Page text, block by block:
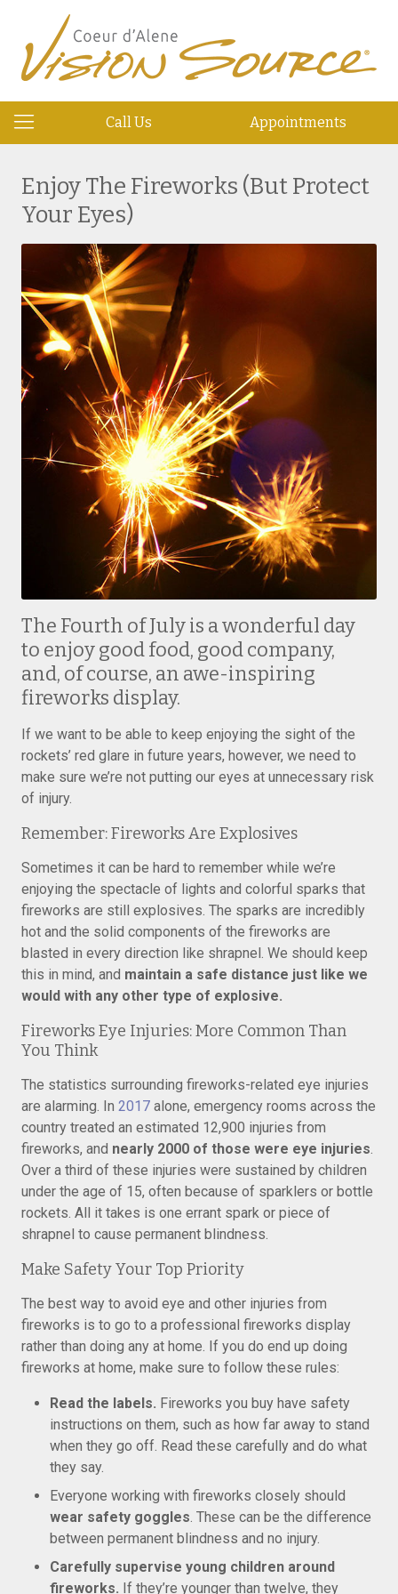
Call Us Appointments
Enjoy The Fireworks (But Protect
Your Eyes)
The Fourth of July is a wonderful day
to enjoy good food, good company,
and, of course, an awe-inspiring
fireworks display.
If we want to be able to keep enjoying the sight of the
rockets’ red glare in future years, however, we need to
make sure we’re not putting our eyes at unnecessary risk
of injury.
Remember: Fireworks Are Explosives
Sometimes it can be hard to remember while we’re
enjoying the spectacle of lights and colorful sparks that
fireworks are still explosives. The sparks are incredibly
hot and the solid components of the fireworks are
blasted in every direction like shrapnel. We should keep
this in mind, and maintain a safe distance just like we
would with any other type of explosive.
Fireworks Eye Injuries: More Common Than
You Think
The statistics surrounding fireworks-related eye injuries
are alarming. In 2017 alone, emergency rooms across the
country treated an estimated 12,900 injuries from
fireworks, and nearly 2000 of those were eye injuries.
Over a third of these injuries were sustained by children
under the age of 15, often because of sparklers or bottle
rockets. All it takes is one errant spark or piece of
shrapnel to cause permanent blindness.
Make Safety Your Top Priority
The best way to avoid eye and other injuries from
fireworks is to go to a professional fireworks display
rather than doing any at home. If you do end up doing
fireworks at home, make sure to follow these rules:
Read the labels. Fireworks you buy have safety
instructions on them, such as how far away to stand
when they go off. Read these carefully and do what
they say.
Everyone working with fireworks closely should
wear safety goggles. These can be the difference
between permanent blindness and no injury.
Carefully supervise young children around
fireworks. If they’re younger than twelve, they